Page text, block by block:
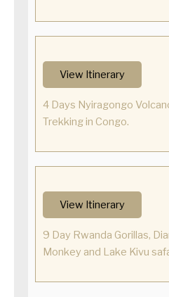
View Itinerary
4 Days Nyiragongo
Trekking in Congo.
View Itinerary
9 Day Rwanda Gorillas,
Monkey and Lake Kivu